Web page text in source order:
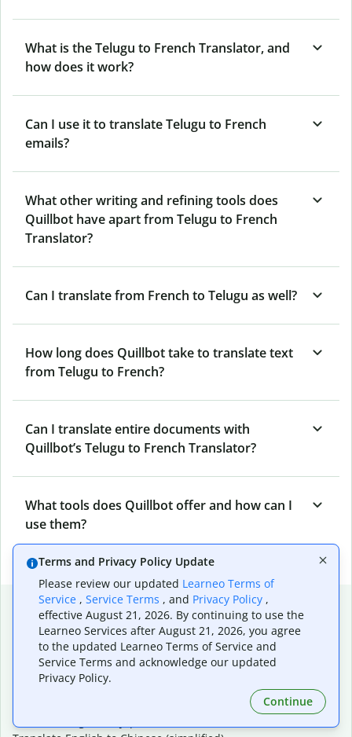
What is the Telugu to French Translator, and
how does it work?
Can I use it to translate Telugu to French
emails?
What other writing and refining tools does
Quillbot have apart from Telugu to French
Translator?
Can I translate from French to Telugu as well?
How long does Quillbot take to translate text
from Telugu to French?
Can I translate entire documents with
Quillbot’s Telugu to French Translator?
What tools does Quillbot offer and how can I
use them?
Popular language translations
Popular
Translate English to Spanish
Translate English to French
Translate English to Portuguese (Brazilian)
Translate English to Japanese
Terms and Privacy Policy Update
Please review our updated Learneo Terms of
Service , Service Terms , and Privacy Policy ,
effective August 21, 2026. By continuing to use the
Learneo Services after August 21, 2026, you agree
to the updated Learneo Terms of Service and
Service Terms and acknowledge our updated
Privacy Policy.
Continue